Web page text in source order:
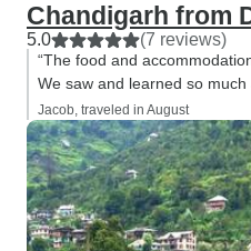
Chandigarh from
5.0 (7 reviews)
“The food and
We saw and learned so
Jacob, traveled in August